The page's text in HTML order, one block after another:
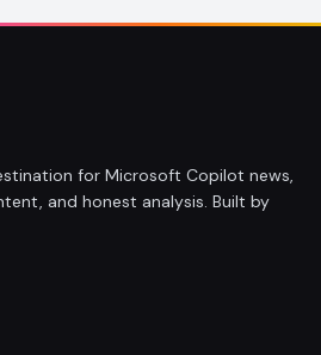
for Microsoft Copilot news,
and honest analysis. Built by